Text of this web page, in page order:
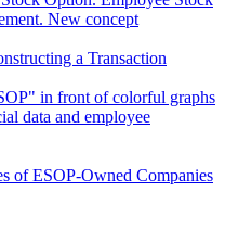
a Transaction
of ESOP-Owned Companies